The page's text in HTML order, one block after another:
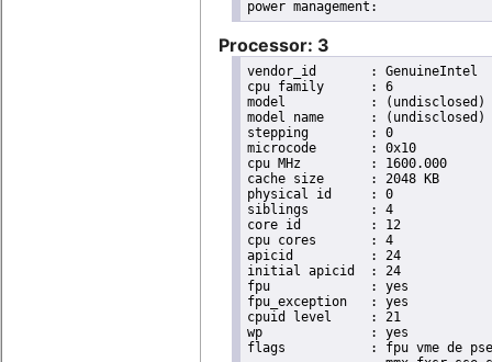
Processor: 3
vendor_id	: GenuineIntel
cpu family	: 6
model		: (undisclosed)
model name	: (undisclosed)
stepping	: 0
microcode	: 0x10
cpu MHz		: 1600.000
cache size	: 2048 KB
physical id	: 0
siblings	: 4
core id		: 12
cpu cores	: 4
apicid		: 24
initial apicid	: 24
fpu		: yes
fpu_exception	: yes
cpuid level	: 21
wp		: yes
flags		: fpu vme de pse tsc msr pae mce cx8 apic sep mtrr pge mca cmov pat pse36 clflush dts acpi